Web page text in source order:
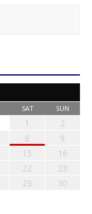
SAT SUN
1
2
8
9
15
16
22
23
29
30